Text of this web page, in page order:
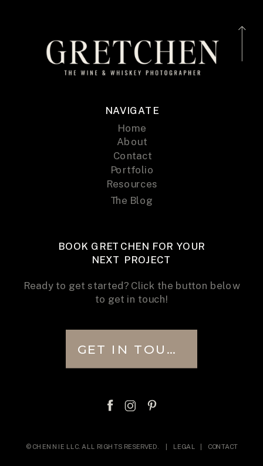
© CHENNIE LLC. ALL RIGHTS RESERVED. | LEGAL | CONTACT
NAVIGATE
Home
About
Contact
The Blog
Portfolio
BOOK GRETCHEN FOR YOUR
NEXT PROJECT
Ready to get started? Click the button below
to get in touch!
GET IN TOUCH
Resources